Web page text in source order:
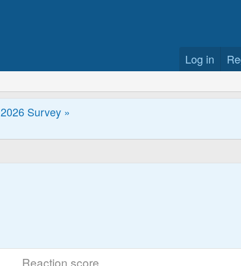
Log in
2026 Survey »
Reaction score